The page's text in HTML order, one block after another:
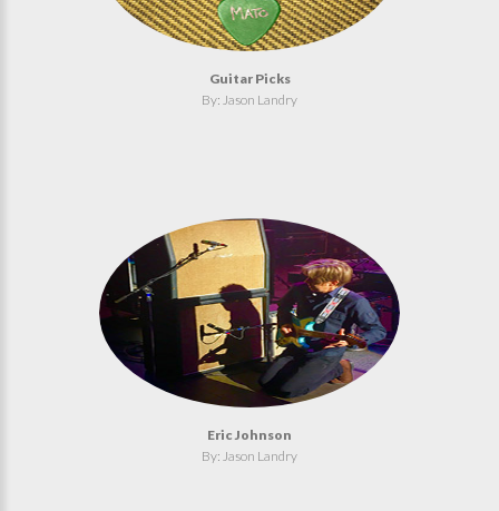
Guitar Picks
By: Jason Landry
Eric Johnson
By: Jason Landry